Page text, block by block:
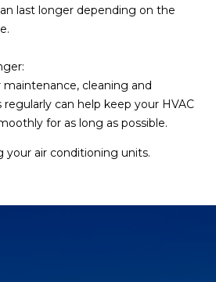
last longer depending on the
cleaning and
can help keep your HVAC
for as long as possible.
your air conditioning units.